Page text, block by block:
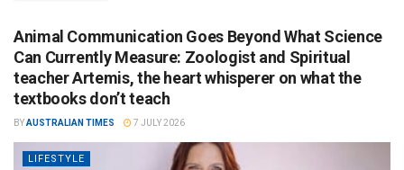
Animal Communication Goes Beyond What Science
Can Currently Measure: Zoologist and Spiritual
teacher Artemis, the heart whisperer on what the
textbooks don’t teach
BYAUSTRALIAN TIMES 7 JULY 2026
LIFESTYLE